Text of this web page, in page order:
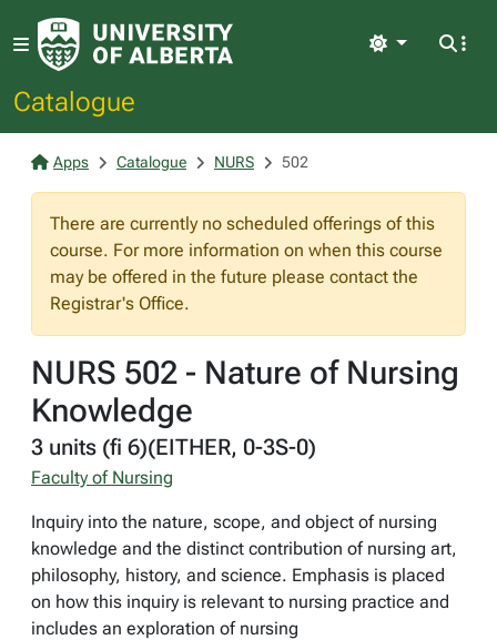
Catalogue
Light
Apps Catalogue NURS 502
There are currently no scheduled offerings of this
course. For more information on when this course
may be offered in the future please contact the
Registrar's Office.
NURS 502 - Nature of Nursing
Knowledge
3 units (fi 6)(EITHER, 0-3S-0)
Faculty of Nursing
Inquiry into the nature, scope, and object of nursing
knowledge and the distinct contribution of nursing art,
philosophy, history, and science. Emphasis is placed
on how this inquiry is relevant to nursing practice and
includes an exploration of nursing